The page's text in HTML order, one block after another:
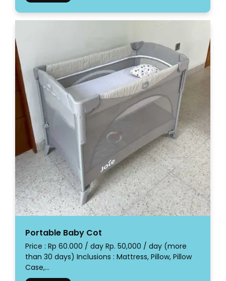
Portable Baby Cot
Price : Rp 60.000 / day Rp. 50,000 / day (more
than 30 days) Inclusions : Mattress, Pillow, Pillow
Case,…